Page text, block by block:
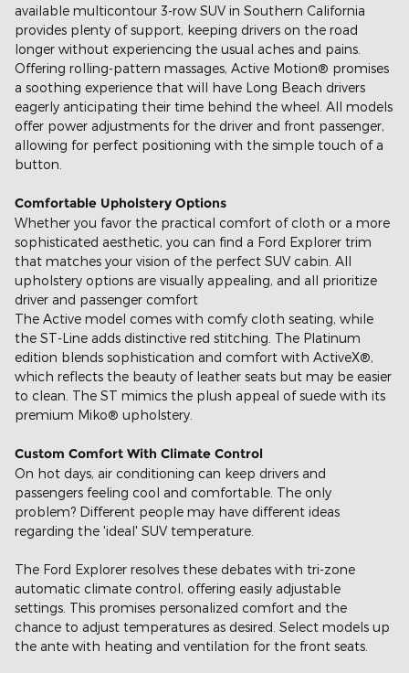
available multicontour 3-row SUV in Southern California
provides plenty of support, keeping drivers on the road
longer without experiencing the usual aches and pains.
Offering rolling-pattern massages, Active Motion® promises
a soothing experience that will have Long Beach drivers
eagerly anticipating their time behind the wheel. All models
offer power adjustments for the driver and front passenger,
allowing for perfect positioning with the simple touch of a
button.
Comfortable Upholstery Options
Whether you favor the practical comfort of cloth or a more
sophisticated aesthetic, you can find a Ford Explorer trim
that matches your vision of the perfect SUV cabin. All
upholstery options are visually appealing, and all prioritize
driver and passenger comfort
The Active model comes with comfy cloth seating, while
the ST-Line adds distinctive red stitching. The Platinum
edition blends sophistication and comfort with ActiveX®,
which reflects the beauty of leather seats but may be easier
to clean. The ST mimics the plush appeal of suede with its
premium Miko® upholstery.
Custom Comfort With Climate Control
On hot days, air conditioning can keep drivers and
passengers feeling cool and comfortable. The only
problem? Different people may have different ideas
regarding the 'ideal' SUV temperature.
The Ford Explorer resolves these debates with tri-zone
automatic climate control, offering easily adjustable
settings. This promises personalized comfort and the
chance to adjust temperatures as desired. Select models up
the ante with heating and ventilation for the front seats.